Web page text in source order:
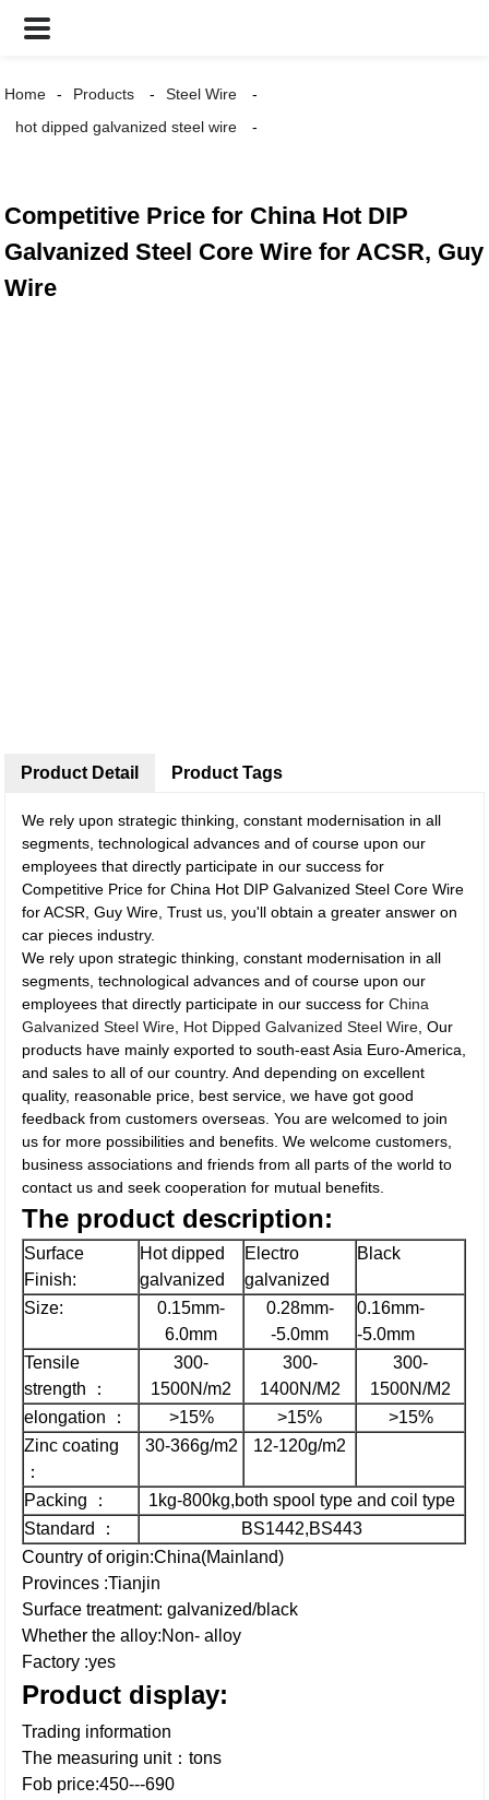
Home Products
Steel Wire
hot dipped galvanized steel wire
Competitive Price for China Hot DIP
Galvanized Steel Core Wire for ACSR, Guy
Wire
Product Detail
We rely upon strategic thinking, constant modernisation in all
segments, technological advances and of course upon our
employees that directly participate in our success for
Competitive Price for China Hot DIP Galvanized Steel Core Wire
for ACSR, Guy Wire, Trust us, you'll obtain a greater answer on
car pieces industry.
We rely upon strategic thinking, constant modernisation in all
segments, technological advances and of course upon our
employees that directly participate in our success forChina
Galvanized Steel Wire Hot Dipped Galvanized Steel Wire , Our
products have mainly exported to south-east Asia Euro-America,
and sales to all of our country. And depending on excellent
quality, reasonable price, best service, we have got good
feedback from customers overseas. You are welcomed to join
us for more possibilities and benefits. We welcome customers,
business associations and friends from all parts of the world to
contact us and seek cooperation for mutual benefits.
The product description:
Surface
Finish:
Hot dipped
galvanized
Electro
galvanized
Black
Size:
0.15mm-
6.0mm
0.28mm-
-5.0mm
0.16mm-
-5.0mm
Tensile
strength ：
300-
1500N/m2
300-
1400N/M2
300-
1500N/M2
elongation ：
>15% >15%
>15%
Zinc coating
：
30-366g/m2 12-120g/m2
Packing ：
1kg-800kg,both spool type and coil type
Standard ：
BS1442,BS443
Country of origin:China(Mainland)
Provinces :Tianjin
Surface treatment: galvanized/black
Whether the alloy:Non- alloy
Factory :yes
Product display:
Trading information
The measuring unit：tons
Fob price:450---690
Product Tags